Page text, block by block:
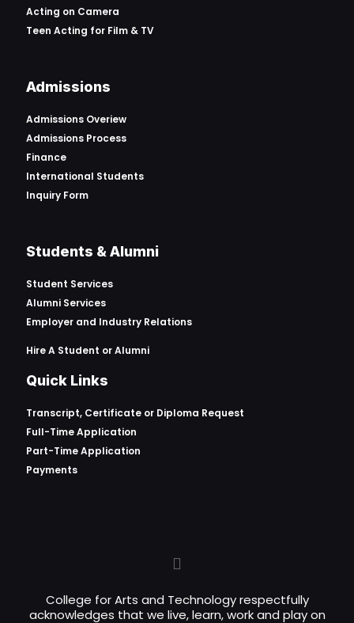
Acting on Camera
Teen Acting for Film & TV
Admissions
Admissions Overiew
Admissions Process
Finance
International Students
Inquiry Form
Students & Alumni
Student Services
Alumni Services
Employer and Industry Relations
Hire A Student or Alumni
Quick Links
Transcript, Certificate or Diploma Request
Full-Time Application
Part-Time Application
Payments
College for Arts and Technology respectfully
acknowledges that we live, learn, work and play on